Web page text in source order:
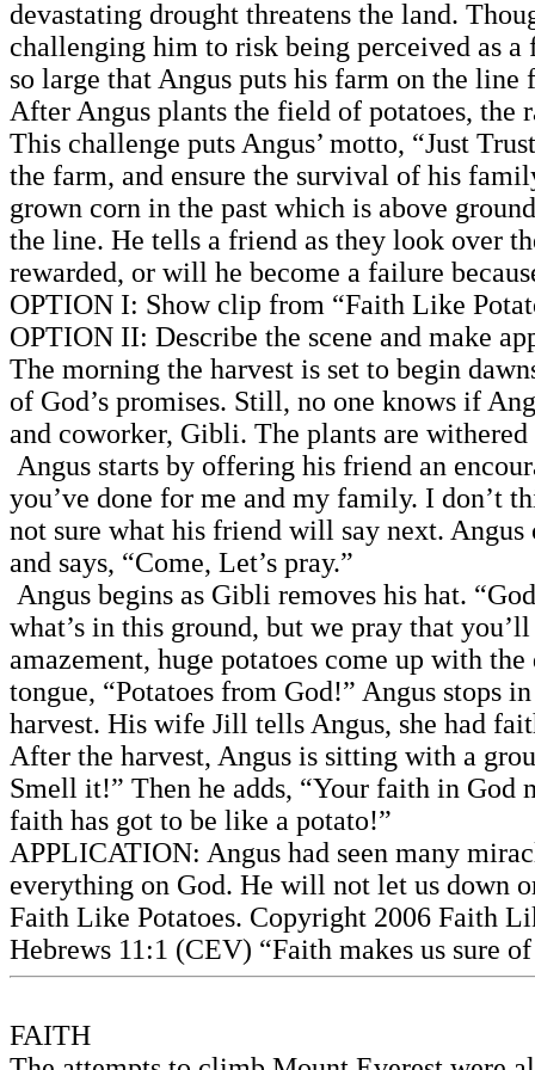
devastating drought threatens the land.
challenging him to risk being perceived as
so large that Angus puts his farm on the
After Angus plants the field of potatoes, the
This challenge puts Angus’ motto, “Just
the farm, and ensure the survival of his
grown corn in the past which is above
the line. He tells a friend as they look over
rewarded, or will he become a failure
OPTION I: Show clip from “Faith Like
OPTION II: Describe the scene and make
The morning the harvest is set to begin
of God’s promises. Still, no one knows if
and coworker, Gibli. The plants are
Angus starts by offering his friend an
you’ve done for me and my family. I don’t
not sure what his friend will say next.
and says, “Come, Let’s pray.”
Angus begins as Gibli removes his hat.
what’s in this ground, but we pray that
amazement, huge potatoes come up with
tongue, “Potatoes from God!” Angus stops
harvest. His wife Jill tells Angus, she had
After the harvest, Angus is sitting with a
Smell it!” Then he adds, “Your faith in God
faith has got to be like a potato!”
APPLICATION: Angus had seen many
everything on God. He will not let us down
Faith Like Potatoes. Copyright 2006 Faith
Hebrews 11:1 (CEV) “Faith makes us sure
FAITH